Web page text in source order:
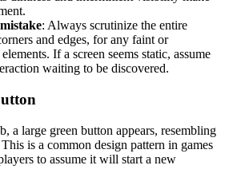
: Always scrutinize the entire
and edges, for any faint or
If a screen seems static, assume
waiting to be discovered.
a large green button appears, resembling
is a common design pattern in games
to assume it will start a new